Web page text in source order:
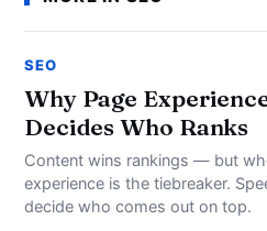
SEO
Why Page
Decides Who Ranks
Content wins rankings — but
experience is the tiebreaker.
decide who comes out on top.